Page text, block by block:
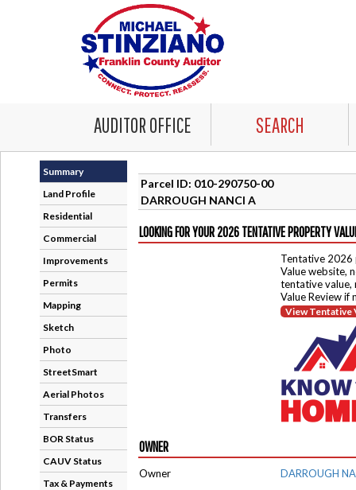
AUDITOR OFFICE SEARCH
Summary
Land Profile
Residential
Commercial
Improvements
Permits
Mapping
Sketch
Photo
StreetSmart
Aerial Photos
Transfers
BOR Status
CAUV Status
Tax & Payments
Parcel ID: 010-290750-00
DARROUGH NANCI A
LOOKING FOR YOUR 2026 TENTATIVE PROPERTY
Tentative 2026
Value website,
tentative value,
Value Review if
View Tentative
OWNER
Owner DARROUGH